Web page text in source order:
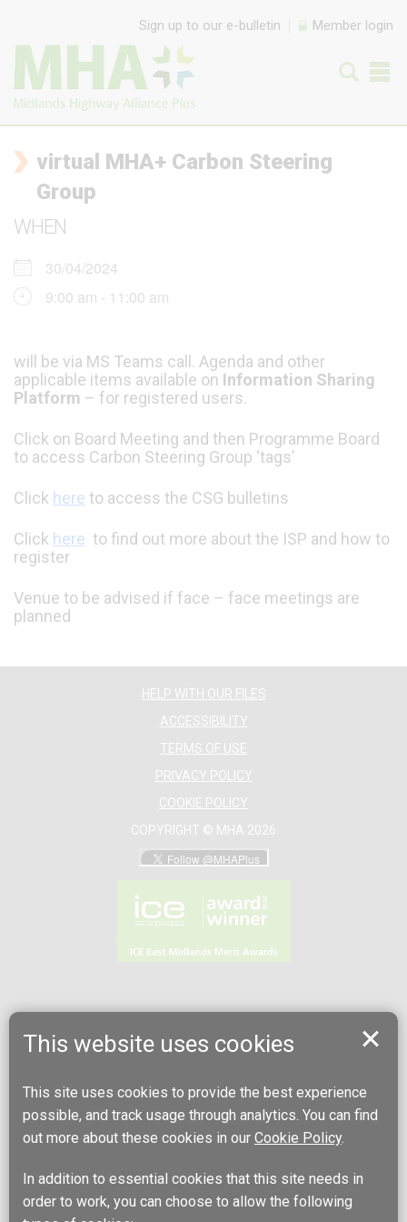
This website uses cookies
This site uses cookies to provide the best experience
possible, and track usage through analytics. You can find
out more about these cookies in our Cookie Policy.
In addition to essential cookies that this site needs in
order to work, you can choose to allow the following
Sign up to our e-bulletin Member login
virtual MHA+ Carbon Steering
Group
WHEN
30/04/2024
9:00 am - 11:00 am
will be via MS Teams call. Agenda and other
applicable items available on Information Sharing
Platform – for registered users.
Click on Board Meeting and then Programme Board
to access Carbon Steering Group ‘tags’
Click here to access the CSG bulletins
Click here to find out more about the ISP and how to
register
Venue to be advised if face – face meetings are
planned
HELP WITH OUR FILES
ACCESSIBILITY
TERMS OF USE
PRIVACY POLICY
COOKIE POLICY
COPYRIGHT © MHA 2026